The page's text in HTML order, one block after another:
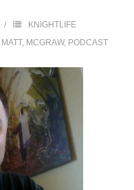
KNIGHTLIFE
MATT, MCGRAW, PODCAST